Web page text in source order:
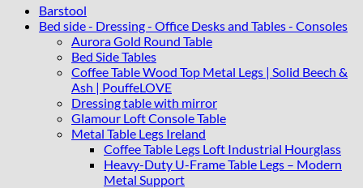
Natural
Oak
180x90cm
quantity
Barstool
Bed side - Dressing - Office Desks and Tables - Consoles
Aurora Gold Round Table
Bed Side Tables
Coffee Table Wood Top Metal Legs | Solid Beech &
Ash | PouffeLOVE
Dressing table with mirror
Glamour Loft Console Table
Metal Table Legs Ireland
Coffee Table Legs Loft Industrial Hourglass
Heavy-Duty U-Frame Table Legs – Modern
Metal Support